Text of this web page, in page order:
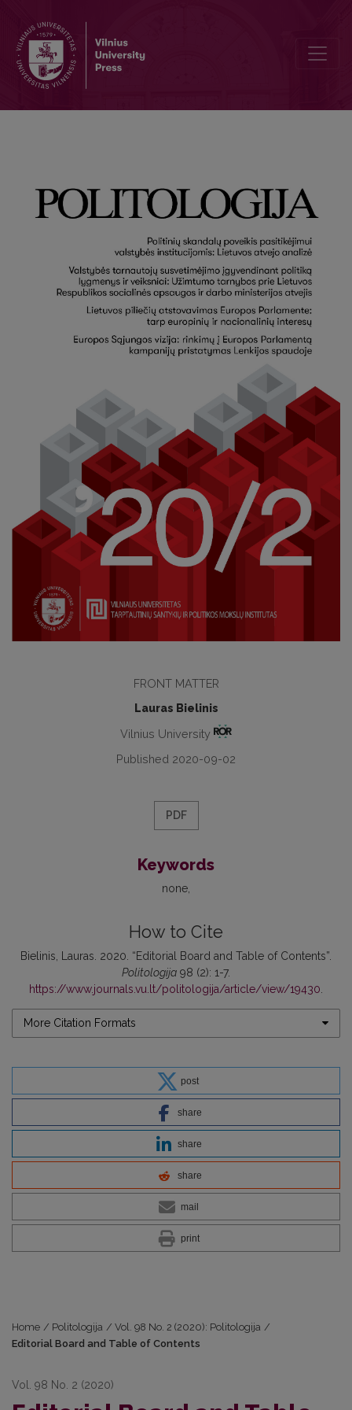
FRONT MATTER
Lauras Bielinis
Vilnius University
Published 2020-09-02
PDF
Keywords
none
How to Cite
Bielinis, Lauras. 2020. “Editorial Board and Table of Contents”.
Politologija 98 (2): 1-7.
https://www.journals.vu.lt/politologija/article/view/19430
More Citation Formats
post
share
share
share
mail
print
Home / Politologija / Vol. 98 No. 2 (2020): Politologija /
Editorial Board and Table of Contents
Vol. 98 No. 2 (2020)